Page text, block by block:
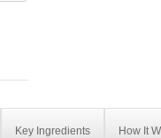
Key Ingredients How It